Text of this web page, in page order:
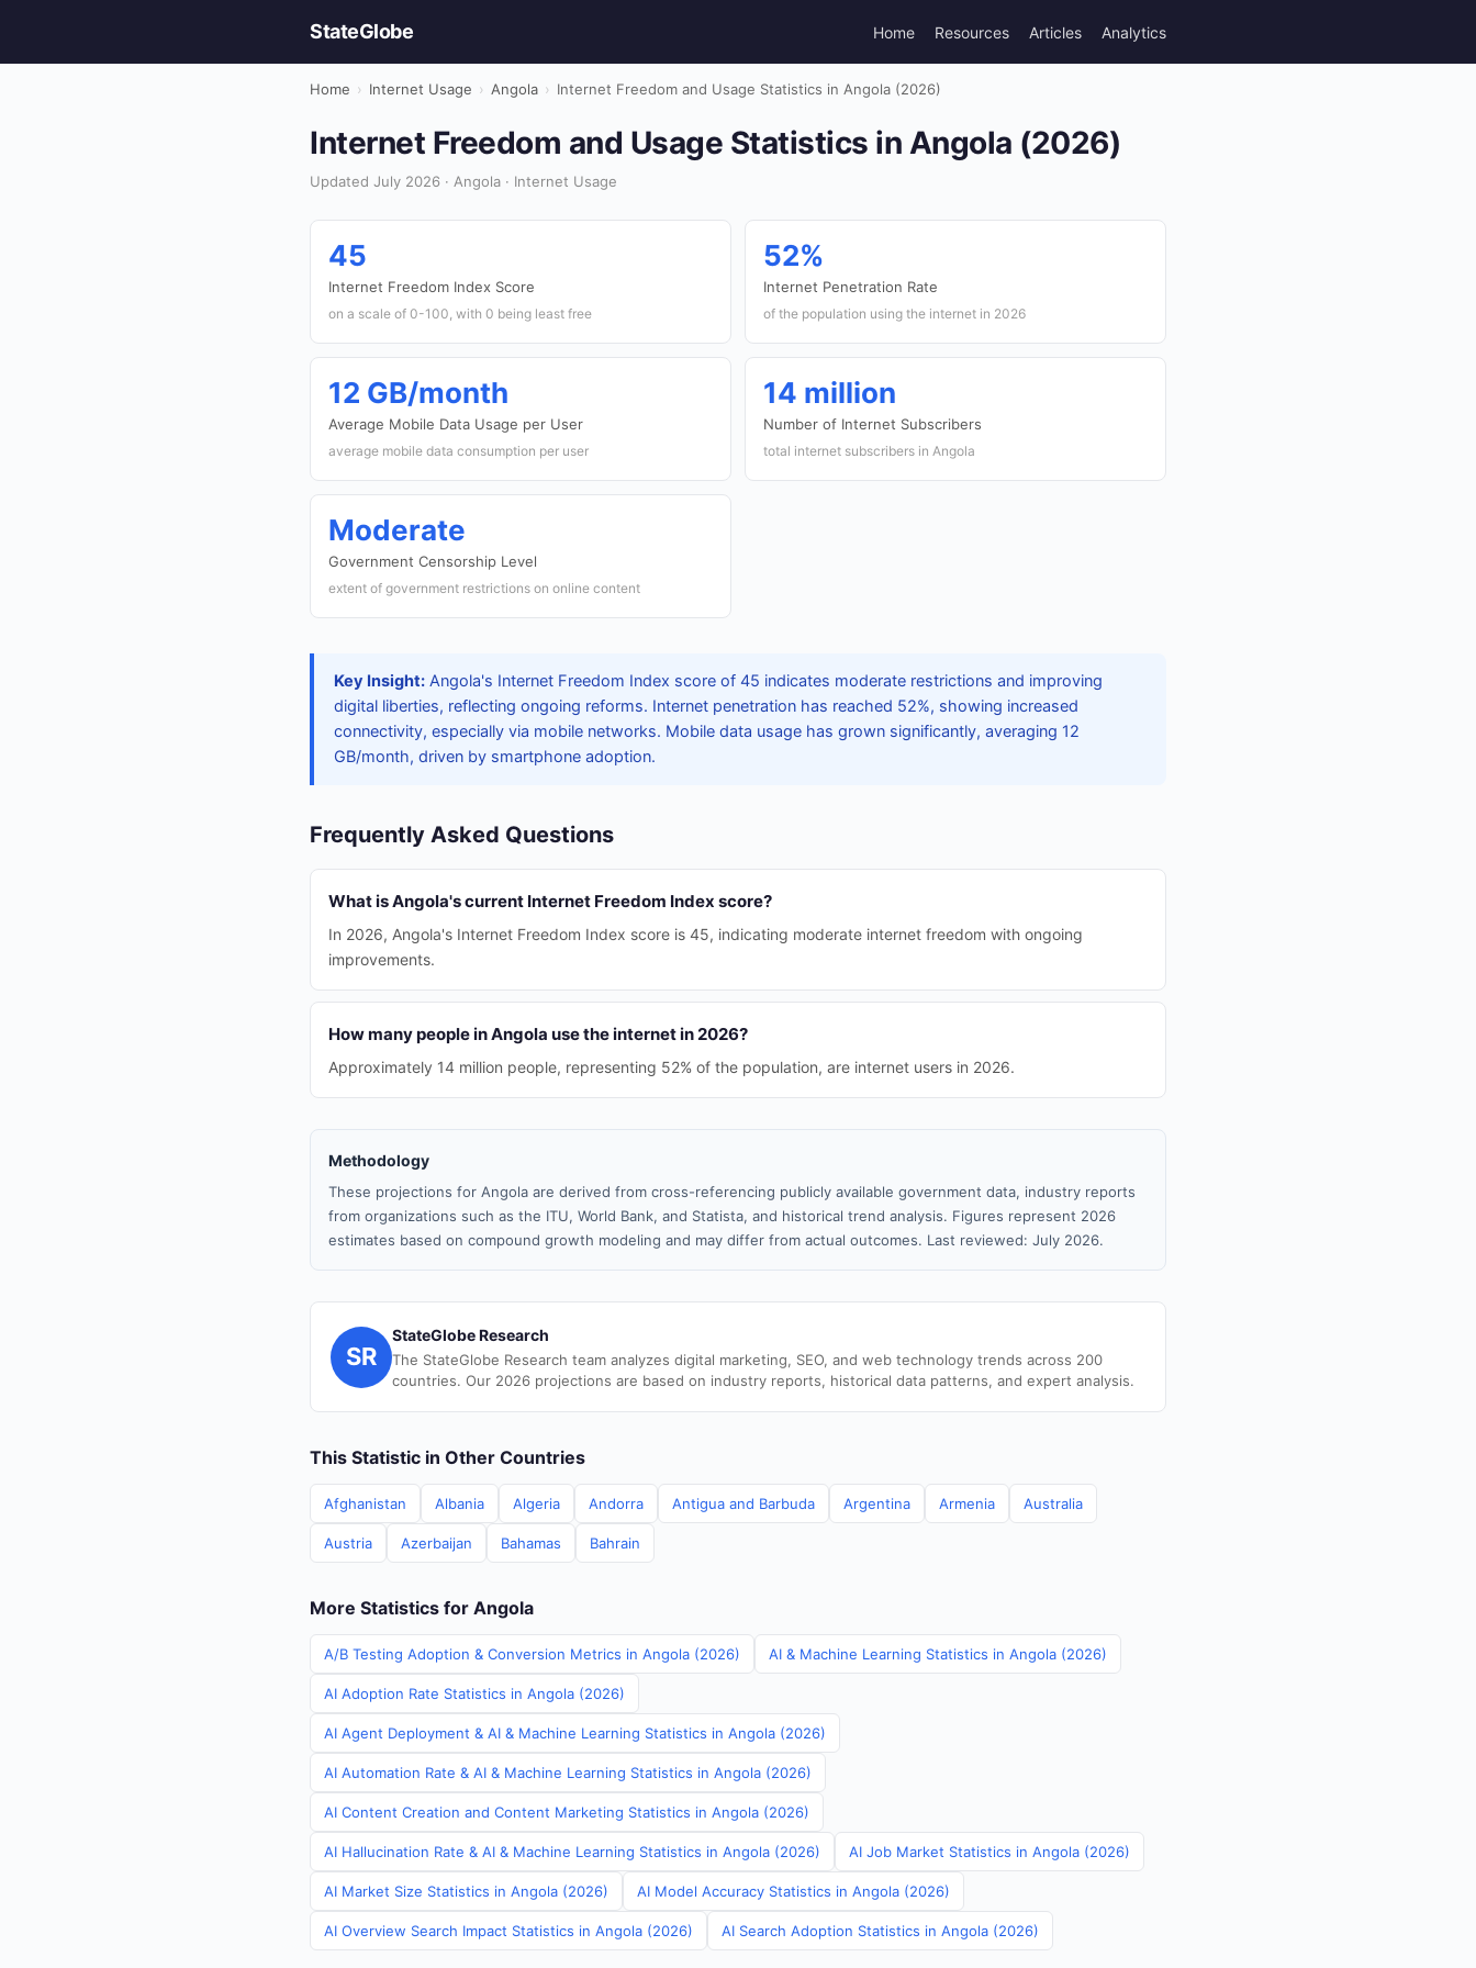
StateGlobe Home Resources Articles Analytics
Home › Internet Usage › Angola › Internet Freedom and Usage Statistics in Angola (2026)
Internet Freedom and Usage Statistics in Angola (2026)
Updated July 2026 · Angola · Internet Usage
45
Internet Freedom Index Score
on a scale of 0-100, with 0 being least free
52%
Internet Penetration Rate
of the population using the internet in 2026
12 GB/month
Average Mobile Data Usage per User
average mobile data consumption per user
14 million
Number of Internet Subscribers
total internet subscribers in Angola
Moderate
Government Censorship Level
extent of government restrictions on online content
Key Insight: Angola's Internet Freedom Index score of 45 indicates moderate restrictions and improving
digital liberties, reflecting ongoing reforms. Internet penetration has reached 52%, showing increased
connectivity, especially via mobile networks. Mobile data usage has grown significantly, averaging 12
GB/month, driven by smartphone adoption.
Frequently Asked Questions
What is Angola's current Internet Freedom Index score?
In 2026, Angola's Internet Freedom Index score is 45, indicating moderate internet freedom with ongoing
improvements.
How many people in Angola use the internet in 2026?
Approximately 14 million people, representing 52% of the population, are internet users in 2026.
Methodology
These projections for Angola are derived from cross-referencing publicly available government data, industry reports
from organizations such as the ITU, World Bank, and Statista, and historical trend analysis. Figures represent 2026
estimates based on compound growth modeling and may differ from actual outcomes. Last reviewed: July 2026.
SR
StateGlobe Research
The StateGlobe Research team analyzes digital marketing, SEO, and web technology trends across 200
countries. Our 2026 projections are based on industry reports, historical data patterns, and expert analysis.
This Statistic in Other Countries
Afghanistan Albania Algeria Andorra Antigua and Barbuda Argentina Armenia Australia
Austria Azerbaijan Bahamas Bahrain
More Statistics for Angola
A/B Testing Adoption & Conversion Metrics in Angola (2026) AI & Machine Learning Statistics in Angola (2026)
AI Adoption Rate Statistics in Angola (2026)
AI Agent Deployment & AI & Machine Learning Statistics in Angola (2026)
AI Automation Rate & AI & Machine Learning Statistics in Angola (2026)
AI Content Creation and Content Marketing Statistics in Angola (2026)
AI Hallucination Rate & AI & Machine Learning Statistics in Angola (2026) AI Job Market Statistics in Angola (2026)
AI Market Size Statistics in Angola (2026) AI Model Accuracy Statistics in Angola (2026)
AI Overview Search Impact Statistics in Angola (2026) AI Search Adoption Statistics in Angola (2026)